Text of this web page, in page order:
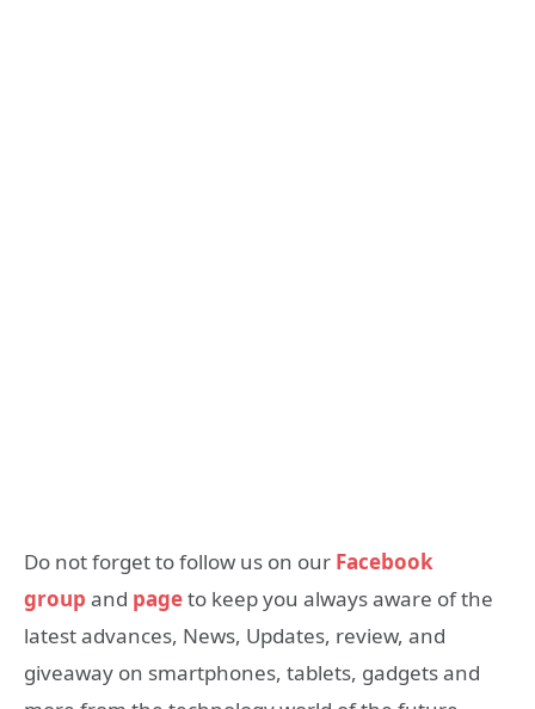
Do not forget to follow us on our Facebook
group and pageto keep you always aware of the
latest advances, News, Updates, review, and
giveaway on smartphones, tablets, gadgets and